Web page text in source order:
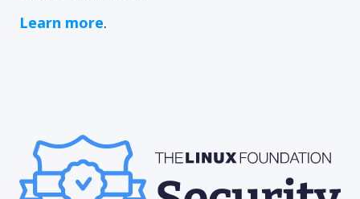
Learn more.